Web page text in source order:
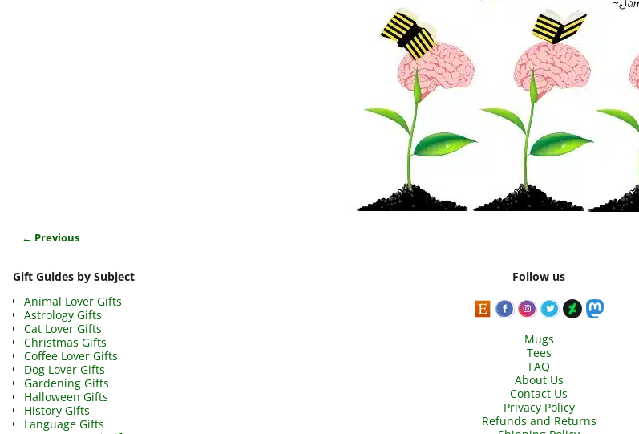
← Previous
Gift Guides by Subject
Animal Lover Gifts
Astrology Gifts
Cat Lover Gifts
Christmas Gifts
Coffee Lover Gifts
Dog Lover Gifts
Gardening Gifts
Halloween Gifts
History Gifts
Language Gifts
Follow us
Mugs
Tees
FAQ
About Us
Contact Us
Privacy Policy
Refunds and Returns